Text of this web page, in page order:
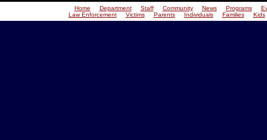
Home Department Staff Community News Programs
Law Enforcement
Victims Parents Individuals Families Kids